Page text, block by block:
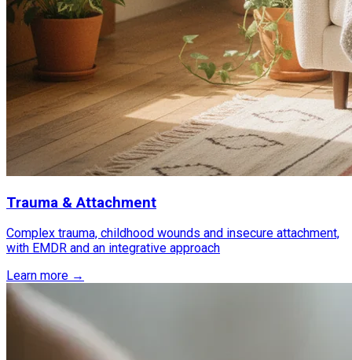
Trauma & Attachment
Complex trauma, childhood wounds and insecure attachment,
with EMDR and an integrative approach
Learn more →